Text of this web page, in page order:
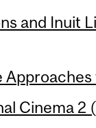
and Inuit
Cinema 2